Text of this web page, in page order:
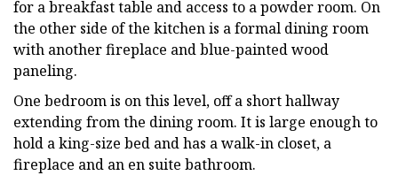
for a breakfast table and access to a powder room. On
the other side of the kitchen is a formal dining room
with another fireplace and blue-painted wood
paneling.
One bedroom is on this level, off a short hallway
extending from the dining room. It is large enough to
hold a king-size bed and has a walk-in closet, a
fireplace and an en suite bathroom.